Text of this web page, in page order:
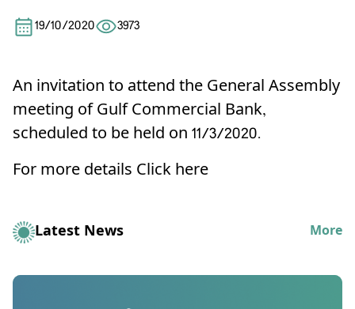
19/10/2020 3973
An invitation to attend the General Assembly
meeting of Gulf Commercial Bank,
scheduled to be held on 11/3/2020.
For more details Click here
Latest News More